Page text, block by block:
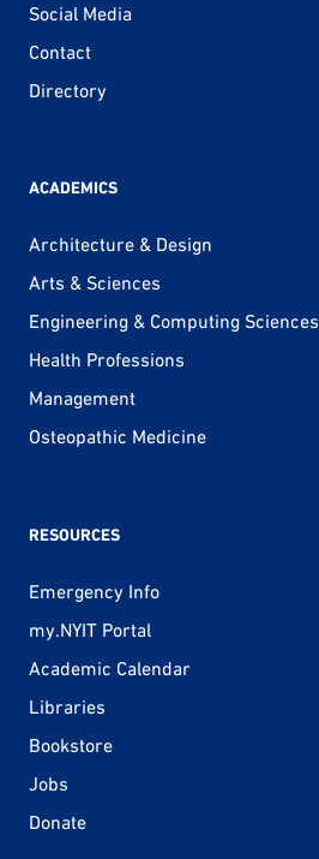
Social Media
Contact
Directory
ACADEMICS
Architecture & Design
Arts & Sciences
Engineering & Computing Sciences
Health Professions
Management
Osteopathic Medicine
RESOURCES
Emergency Info
my.NYIT Portal
Academic Calendar
Libraries
Bookstore
Jobs
Donate